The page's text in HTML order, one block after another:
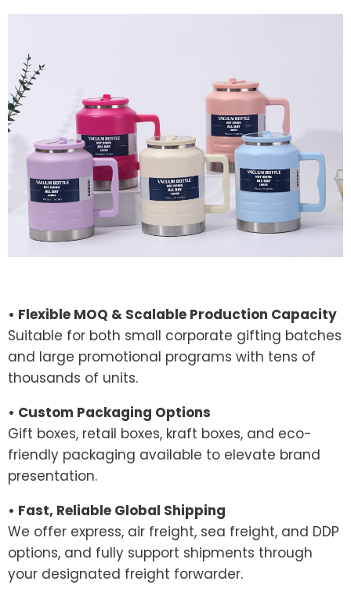
• Flexible MOQ & Scalable Production Capacity
Suitable for both small corporate gifting batches
and large promotional programs with tens of
thousands of units.
• Custom Packaging Options
Gift boxes, retail boxes, kraft boxes, and eco-
friendly packaging available to elevate brand
presentation.
• Fast, Reliable Global Shipping
We offer express, air freight, sea freight, and DDP
options, and fully support shipments through
your designated freight forwarder.